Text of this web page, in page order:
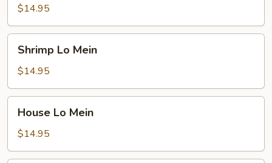
Mein
$14.95
Mein
Shrimp Lo Mein
$14.95
Mein
House Lo Mein
$14.95